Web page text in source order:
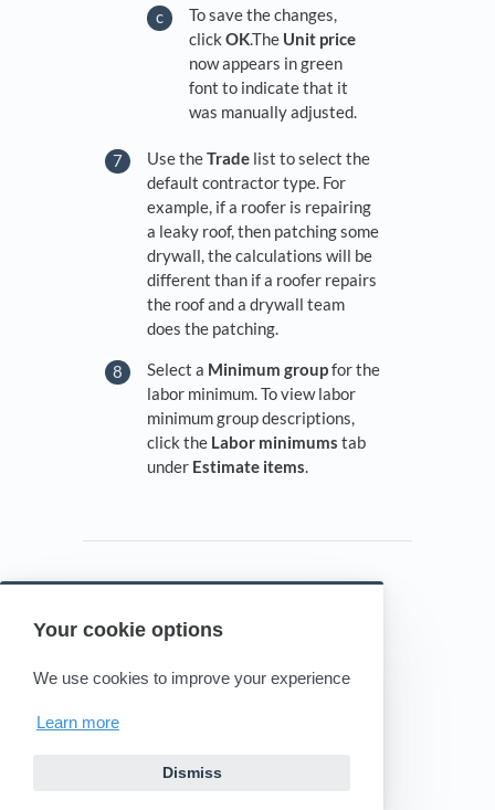
Your cookie options
We use cookies to improve your experience
Learn more
Dismiss
To save the changes,
click OK.The Unit price
now appears in green
font to indicate that it
was manually adjusted.
Use theTrade list to select the
default contractor type. For
example, if a roofer is repairing
a leaky roof, then patching some
drywall, the calculations will be
different than if a roofer repairs
the roof and a drywall team
does the patching.
Select a Minimum groupfor the
labor minimum. To view labor
minimum group descriptions,
click the Labor minimums tab
under Estimate items.
Powered by HelpDocs